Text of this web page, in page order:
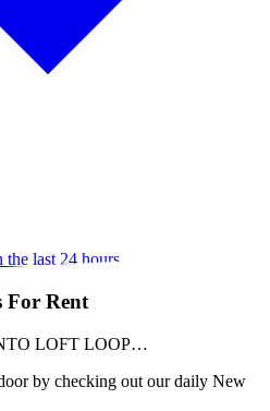
the last 24 hours
For Rent
LOFT LOOP…
by checking out our daily New